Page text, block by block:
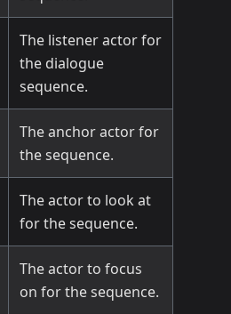
The listener actor for
the dialogue
sequence.
The anchor actor for
the sequence.
The actor to look at
for the sequence.
The actor to focus
on for the sequence.